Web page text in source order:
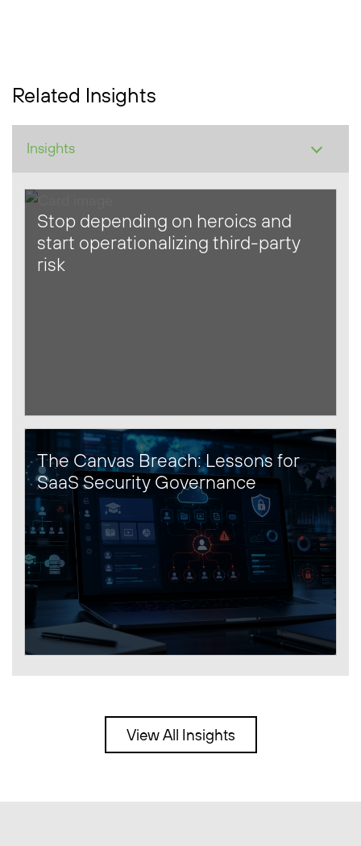
Related Insights
Stop depending on heroics and
start operationalizing third-party
risk
The Canvas Breach: Lessons for
SaaS Security Governance
View All Insights